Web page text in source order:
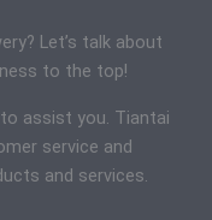
Let’s talk about
to the top!
assist you. Tiantai
service and
and services.